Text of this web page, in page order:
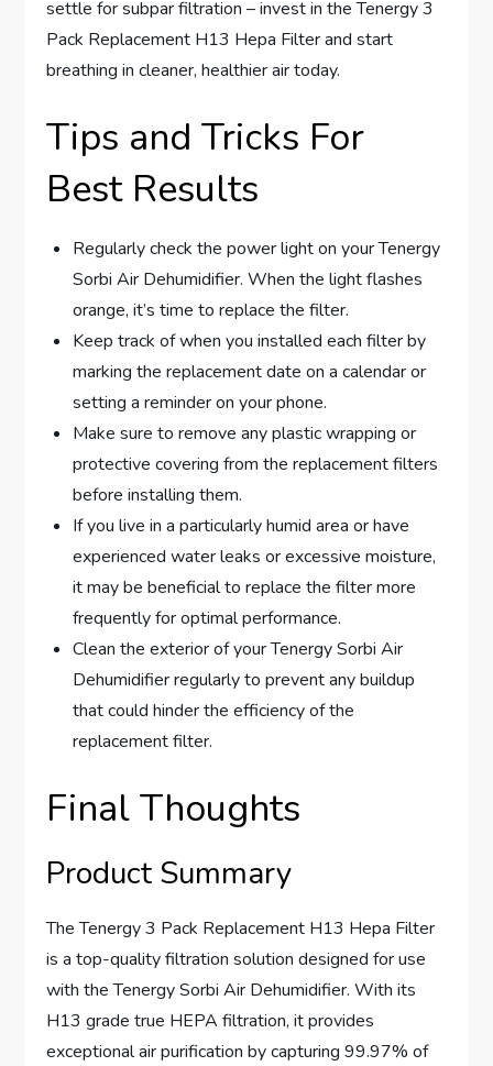
settle for subpar filtration – invest in the Tenergy 3
Pack Replacement H13 Hepa Filter and start
breathing in cleaner, healthier air today.
Tips and Tricks For
Best Results
Regularly check the power light on your Tenergy
Sorbi Air Dehumidifier. When the light flashes
orange, it’s time to replace the filter.
Keep track of when you installed each filter by
marking the replacement date on a calendar or
setting a reminder on your phone.
Make sure to remove any plastic wrapping or
protective covering from the replacement filters
before installing them.
If you live in a particularly humid area or have
experienced water leaks or excessive moisture,
it may be beneficial to replace the filter more
frequently for optimal performance.
Clean the exterior of your Tenergy Sorbi Air
Dehumidifier regularly to prevent any buildup
that could hinder the efficiency of the
replacement filter.
Final Thoughts
Product Summary
The Tenergy 3 Pack Replacement H13 Hepa Filter
is a top-quality filtration solution designed for use
with the Tenergy Sorbi Air Dehumidifier. With its
H13 grade true HEPA filtration, it provides
exceptional air purification by capturing 99.97% of